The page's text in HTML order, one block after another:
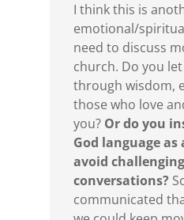
I think this is
emotional/
need to discuss
church. Do you
through wisdom,
those who love
you? Or do you
God language
avoid challenging
conversations?
communicated